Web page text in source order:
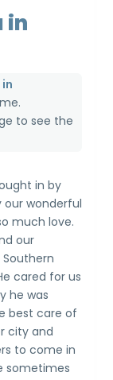
in
to see the
in by
our wonderful
much love.
our
cared for us
he was
best care of
city and
to come in
sometimes